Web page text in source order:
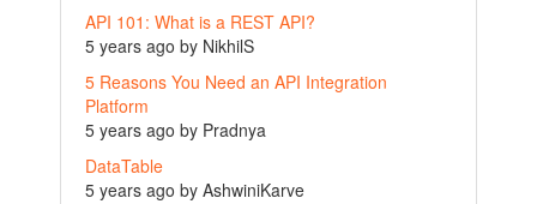
API 101: What is a REST API?
5 years ago by NikhilS
5 Reasons You Need an API Integration
Platform
5 years ago by Pradnya
DataTable
5 years ago by AshwiniKarve